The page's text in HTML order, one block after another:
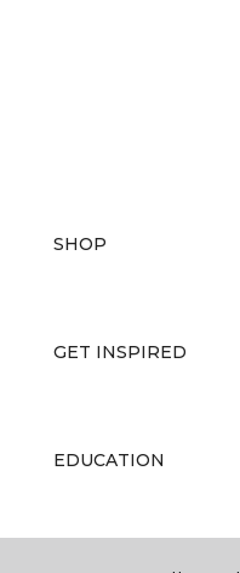
SHOP
GET INSPIRED
EDUCATION